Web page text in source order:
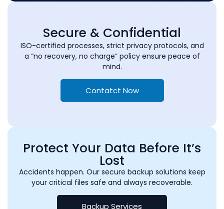
Secure & Confidential
ISO-certified processes, strict privacy protocols, and
a “no recovery, no charge” policy ensure peace of
mind.
Contatct Now
Protect Your Data Before It’s
Lost
Accidents happen. Our secure backup solutions keep
your critical files safe and always recoverable.
Backup Services